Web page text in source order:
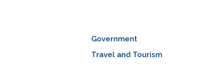
Government
Travel and Tourism